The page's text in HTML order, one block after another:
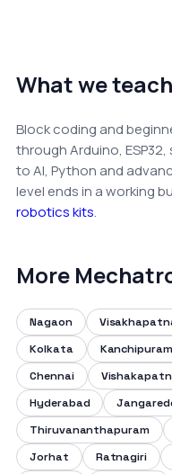
What we
Block coding and
through Arduino,
to AI, Python and
level ends in a working
robotics kits.
More
Nagaon
Kolkata
Kanchipuram
Chennai
Hyderabad
Thiruvananthapuram
Jorhat
Ratnagiri